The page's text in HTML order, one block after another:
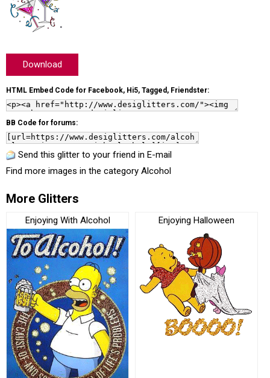
Download
HTML Embed Code for Facebook, Hi5, Tagged, Friendster:
BB Code for forums:
Send this glitter to your friend in E-mail
Find more images in the category Alcohol
More Glitters
Enjoying With Alcohol Enjoying Halloween